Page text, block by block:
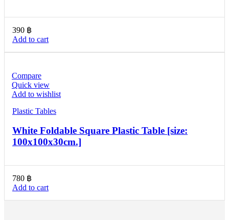
390 ฿
Add to cart
Compare
Quick view
Add to wishlist
Plastic Tables
White Foldable Square Plastic Table [size:
100x100x30cm.]
780 ฿
Add to cart